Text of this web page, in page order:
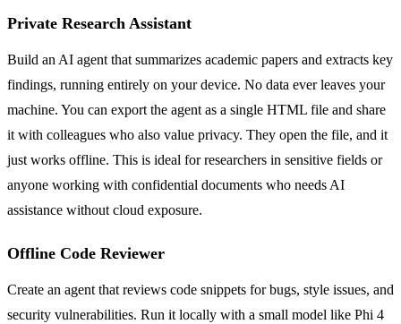
Private Research Assistant
Build an AI agent that summarizes academic papers and extracts key
findings, running entirely on your device. No data ever leaves your
machine. You can export the agent as a single HTML file and share
it with colleagues who also value privacy. They open the file, and it
just works offline. This is ideal for researchers in sensitive fields or
anyone working with confidential documents who needs AI
assistance without cloud exposure.
Offline Code Reviewer
Create an agent that reviews code snippets for bugs, style issues, and
security vulnerabilities. Run it locally with a small model like Phi 4